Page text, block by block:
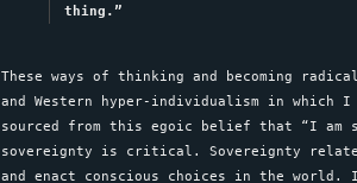
thing.”
These ways of thinking and becoming
and Western hyper-individualism in which
sourced from this egoic belief that “I am
sovereignty is critical. Sovereignty
and enact conscious choices in the